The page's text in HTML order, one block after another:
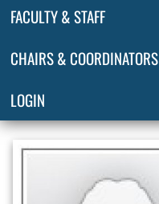
FACULTY & STAFF
CHAIRS & COORDINATORS
LOGIN